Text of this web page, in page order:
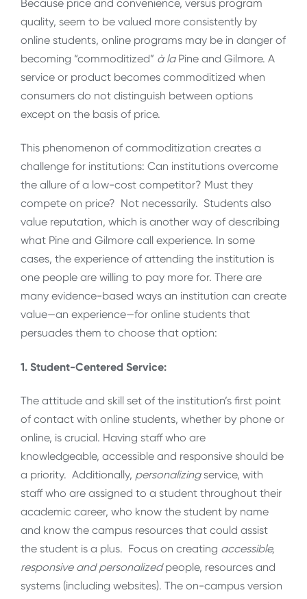
Because price and convenience, versus program
quality, seem to be valued more consistently by
online students, online programs may be in danger of
becoming “commoditized” à laPine and Gilmore. A
service or product becomes commoditized when
consumers do not distinguish between options
except on the basis of price.
This phenomenon of commoditization creates a
challenge for institutions: Can institutions overcome
the allure of a low-cost competitor? Must they
compete on price? Not necessarily. Students also
value reputation, which is another way of describing
what Pine and Gilmore call experience. In some
cases, the experience of attending the institution is
one people are willing to pay more for. There are
many evidence-based ways an institution can create
value—an experience—for online students that
persuades them to choose that option:
1. Student-Centered Service:
The attitude and skill set of the institution’s first point
of contact with online students, whether by phone or
online, is crucial. Having staff who are
knowledgeable, accessible and responsive should be
a priority. Additionally, personalizingservice, with
staff who are assigned to a student throughout their
academic career, who know the student by name
and know the campus resources that could assist
the student is a plus. Focus on creating accessible,
responsive and personalizedpeople, resources and
systems (including websites). The on-campus version